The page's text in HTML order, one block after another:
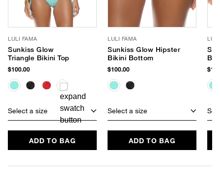
LULI FAMA
Sunkiss Glow
Triangle Bikini Top
$100.00
Select a size
ADD TO BAG
LULI FAMA
Sunkiss Glow Hipster
Bikini Bottom
$100.00
Select a size
ADD TO BAG